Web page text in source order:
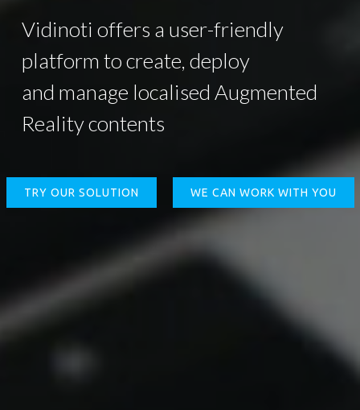
Vidinoti offers a user-friendly
platform to create, deploy
and manage localised Augmented
Reality contents
TRY OUR SOLUTION WE CAN WORK WITH YOU